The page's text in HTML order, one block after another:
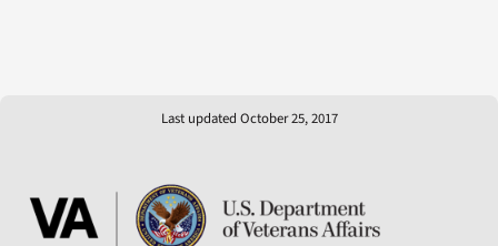
Last updated October 25, 2017